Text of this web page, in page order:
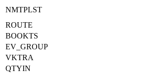
NMTPLST
ROUTE
BOOKTS
EV_GROUP
VKTRA
QTYIN